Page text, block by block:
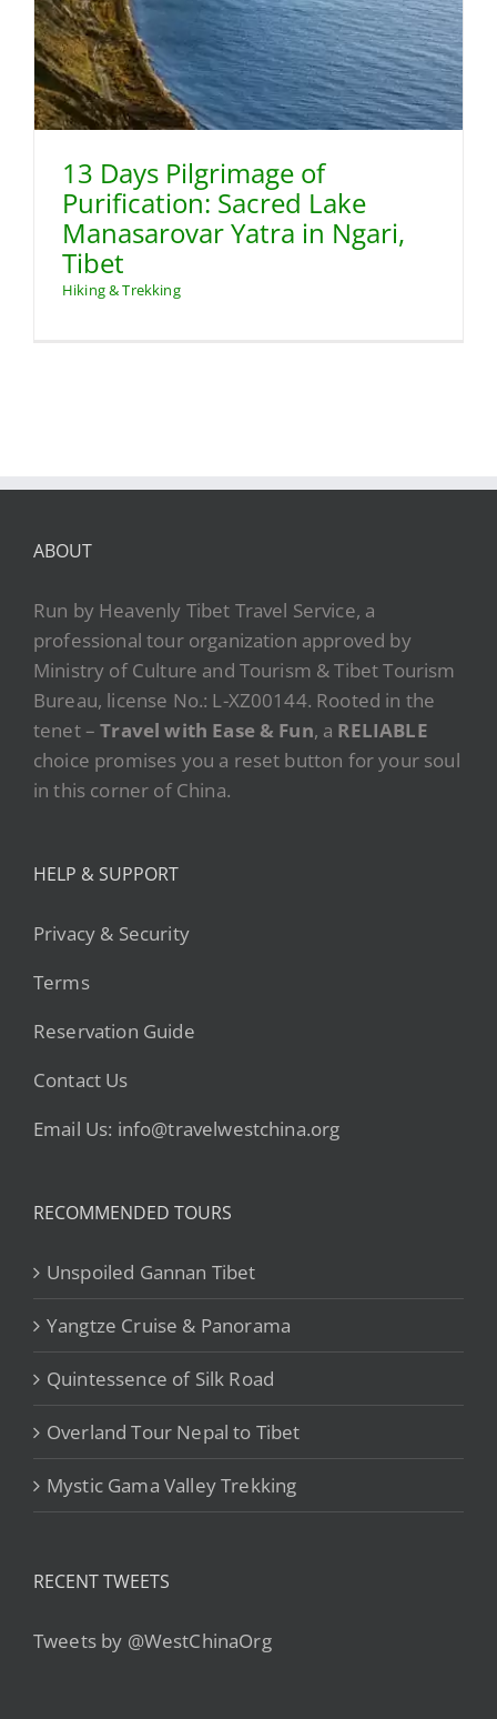
13 Days Pilgrimage of
Purification: Sacred Lake
Manasarovar Yatra in Ngari,
Tibet
Hiking & Trekking
ABOUT
Run by Heavenly Tibet Travel Service, a
professional tour organization approved by
Ministry of Culture and Tourism & Tibet Tourism
Bureau, license No.: L-XZ00144. Rooted in the
tenet –Travel with Ease & Fun, a RELIABLE
choice promises you a reset button for your soul
in this corner of China.
HELP & SUPPORT
Privacy & Security
Terms
Reservation Guide
Contact Us
Email Us: info@travelwestchina.org
RECOMMENDED TOURS
Unspoiled Gannan Tibet
Yangtze Cruise & Panorama
Quintessence of Silk Road
Overland Tour Nepal to Tibet
Mystic Gama Valley Trekking
RECENT TWEETS
Tweets by @WestChinaOrg